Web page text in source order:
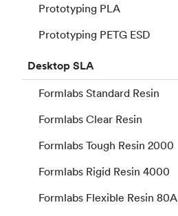
Prototyping PLA
Prototyping PETG ESD
DesktopSLA
Formlabs Standard Resin
Formlabs Clear Resin
Formlabs Tough Resin 2000
Formlabs Rigid Resin 4000
Formlabs Flexible Resin 80A